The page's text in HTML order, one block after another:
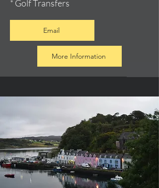
* Golf Transfers
Email
More Information